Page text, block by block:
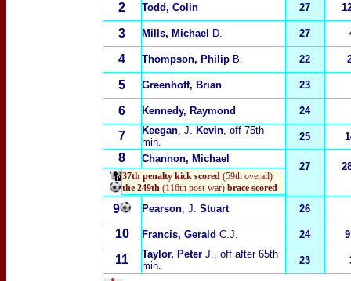
2 Todd, Colin 27
3 Mills, Michael D. 27
4 Thompson, PhilipB. 22
5 Greenhoff, Brian 23
6 Kennedy, Raymond 24
7 Keegan, J. Kevin, off 75th
min.
25
8 Channon, Michael
27
37th penalty kick scored(59th overall)
the 249th(116th post-war)brace scored
9 Pearson, J. Stuart 26
10 Francis, Gerald C.J. 24
11 Taylor, PeterJ., off after 65th
min.
23